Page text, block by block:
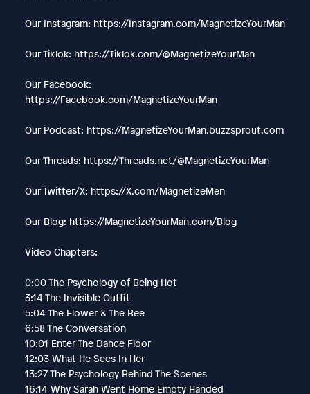
Our Instagram: https://Instagram.com/MagnetizeYourMan
Our TikTok: https://TikTok.com/@MagnetizeYourMan
Our Facebook:
https://Facebook.com/MagnetizeYourMan
Our Podcast: https://MagnetizeYourMan.buzzsprout.com
Our Threads: https://Threads.net/@MagnetizeYourMan
Our Twitter/X: https://X.com/MagnetizeMen
Our Blog: https://MagnetizeYourMan.com/Blog
Video Chapters:
0:00 The Psychology of Being Hot
3:14 The Invisible Outfit
5:04 The Flower & The Bee
6:58 The Conversation
10:01 Enter The Dance Floor
12:03 What He Sees In Her
13:27 The Psychology Behind The Scenes
16:14 Why Sarah Went Home Empty Handed